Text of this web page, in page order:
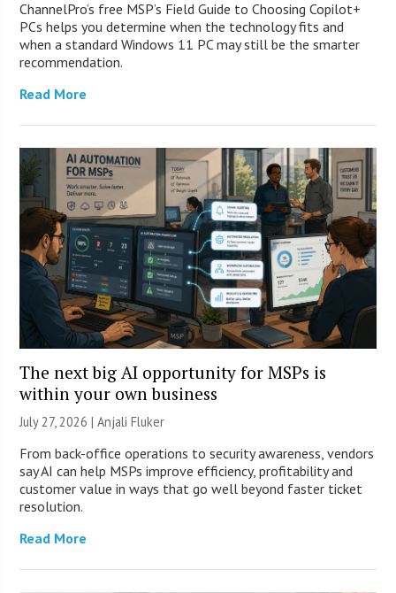
ChannelPro’s free MSP’s Field Guide to Choosing Copilot+
PCs helps you determine when the technology fits and
when a standard Windows 11 PC may still be the smarter
recommendation.
Read More
The next big AI opportunity for MSPs is
within your own business
July 27, 2026 |Anjali Fluker
From back-office operations to security awareness, vendors
say AI can help MSPs improve efficiency, profitability and
customer value in ways that go well beyond faster ticket
resolution.
Read More